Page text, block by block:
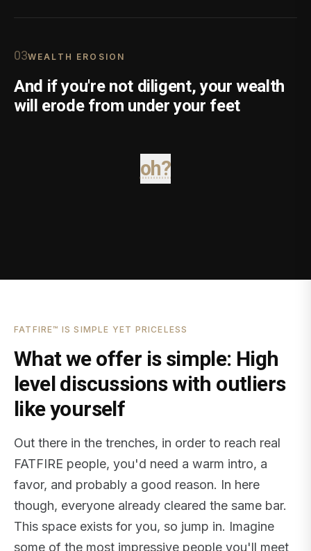
03WEALTH EROSION
And if you're not diligent, your wealth
will erode from under your feet
oh?
FATFIRE™ IS SIMPLE YET PRICELESS
What we offer is simple: High
level discussions with outliers
like yourself
Out there in the trenches, in order to reach real
FATFIRE people, you'd need a warm intro, a
favor, and probably a good reason. In here
though, everyone already cleared the same bar.
This space exists for you, so jump in. Imagine
some of the most impressive people you'll meet